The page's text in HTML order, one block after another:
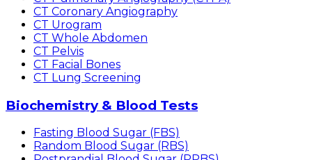
CT Coronary Angiography
CT Urogram
CT Whole Abdomen
CT Pelvis
CT Facial Bones
CT Lung Screening
Biochemistry & Blood Tests
Fasting Blood Sugar (FBS)
Random Blood Sugar (RBS)